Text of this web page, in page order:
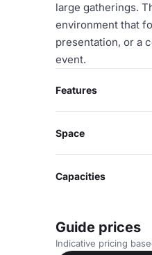
large gatherings.
environment that
presentation, or a
event.
Features
Space
Capacities
Guide prices
Indicative pricing